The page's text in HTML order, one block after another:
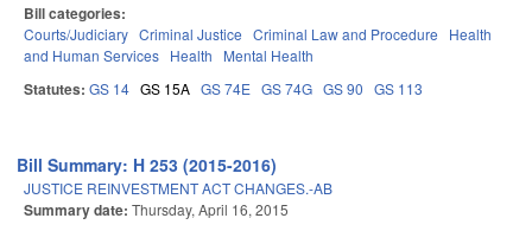
Bill categories:
Courts/Judiciary Criminal Justice Criminal Law and Procedure
Health
and Human Services Health Mental Health
Statutes: GS 14 GS 15A GS 74E GS 74G GS 90 GS 113
Bill Summary: H 253 (2015-2016)
JUSTICE REINVESTMENT ACT CHANGES.-AB
Summary date: Thursday, April 16, 2015